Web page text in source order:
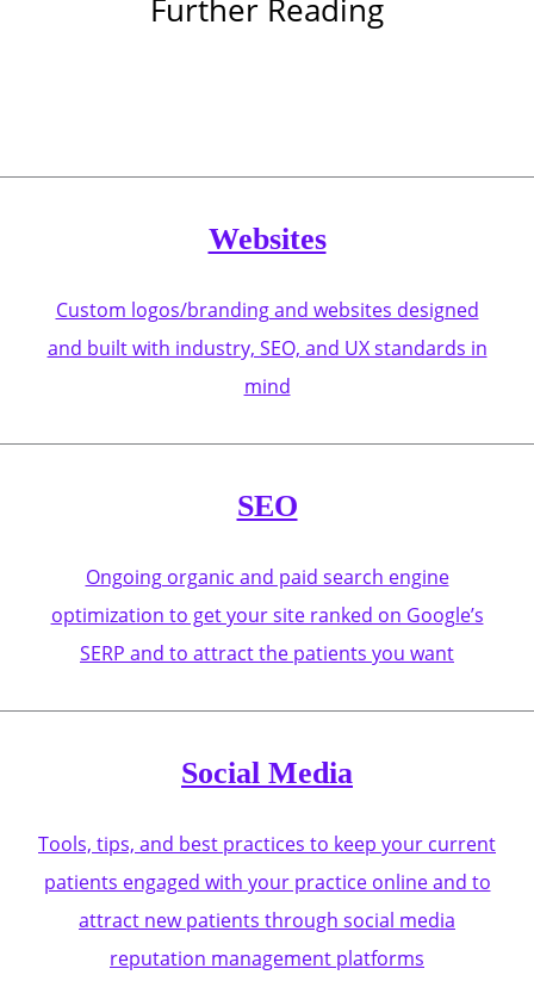
Further Reading
Websites
Custom logos/branding and websites designed
and built with industry, SEO, and UX standards in
mind
SEO
Ongoing organic and paid search engine
optimization to get your site ranked on Google’s
SERP and to attract the patients you want
Social Media
Tools, tips, and best practices to keep your current
patients engaged with your practice online and to
attract new patients through social media
reputation management platforms